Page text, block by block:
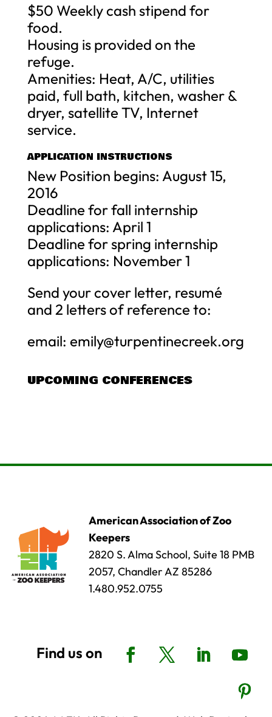
$50 Weekly cash stipend for
food.
Housing is provided on the
refuge.
Amenities: Heat, A/C, utilities
paid, full bath, kitchen, washer &
dryer, satellite TV, Internet
service.
APPLICATION INSTRUCTIONS
New Position begins: August 15,
2016
Deadline for fall internship
applications: April 1
Deadline for spring internship
applications: November 1
Send your cover letter, resumé
and 2 letters of reference to:
email: emily@turpentinecreek.org
UPCOMING CONFERENCES
American Association of Zoo
Keepers
2820 S. Alma School, Suite 18 PMB
2057, Chandler AZ 85286
1.480.952.0755